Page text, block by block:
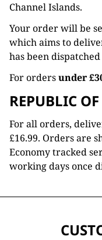
Channel Islands.
Your order will be
which aims to
has been
For ordersunder
REPUBLIC
For all orders,
£16.99. Orders are
Economy tracked
working days once